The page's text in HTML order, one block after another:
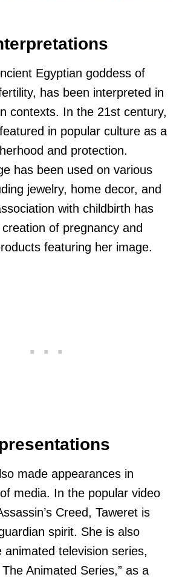
Egyptian goddess of
has been interpreted in
contexts. In the 21st century,
in popular culture as a
and protection.
has been used on various
jewelry, home decor, and
with childbirth has
of pregnancy and
featuring her image.
made appearances in
media. In the popular video
Creed, Taweret is
spirit. She is also
animated television series,
Animated Series,” as a